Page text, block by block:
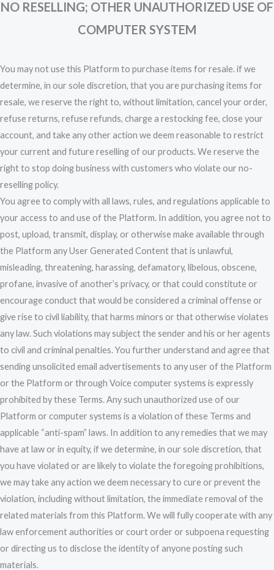
NO RESELLING; OTHER UNAUTHORIZED USE OF
COMPUTER SYSTEM
You may not use this Platform to purchase items for resale. if we
determine, in our sole discretion, that you are purchasing items for
resale, we reserve the right to, without limitation, cancel your order,
refuse returns, refuse refunds, charge a restocking fee, close your
account, and take any other action we deem reasonable to restrict
your current and future reselling of our products. We reserve the
right to stop doing business with customers who violate our no-
reselling policy.
You agree to comply with all laws, rules, and regulations applicable to
your access to and use of the Platform. In addition, you agree not to
post, upload, transmit, display, or otherwise make available through
the Platform any User Generated Content that is unlawful,
misleading, threatening, harassing, defamatory, libelous, obscene,
profane, invasive of another’s privacy, or that could constitute or
encourage conduct that would be considered a criminal offense or
give rise to civil liability, that harms minors or that otherwise violates
any law. Such violations may subject the sender and his or her agents
to civil and criminal penalties. You further understand and agree that
sending unsolicited email advertisements to any user of the Platform
or the Platform or through Voice computer systems is expressly
prohibited by these Terms. Any such unauthorized use of our
Platform or computer systems is a violation of these Terms and
applicable “anti-spam” laws. In addition to any remedies that we may
have at law or in equity, if we determine, in our sole discretion, that
you have violated or are likely to violate the foregoing prohibitions,
we may take any action we deem necessary to cure or prevent the
violation, including without limitation, the immediate removal of the
related materials from this Platform. We will fully cooperate with any
law enforcement authorities or court order or subpoena requesting
or directing us to disclose the identity of anyone posting such
materials.